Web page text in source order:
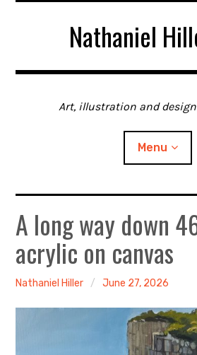
Nathaniel
Art, illustration and
Menu
Home
About me
Contact
A long way down
acrylic on canvas
Nathaniel Hiller June 27, 2026